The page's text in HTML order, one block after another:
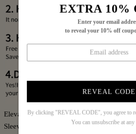
EXTRA 10%
Enter your email
to reveal your 10% off
REVEAL CODE
By clicking "REVEAL CODE", you agree to
You can unsubscribe at any
Elevate your wardrobe with this Chic
Sleeve Top, designed for a refined yet